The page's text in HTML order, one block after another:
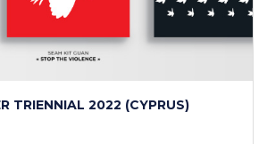
TRIENNIAL 2022 (CYPRUS)